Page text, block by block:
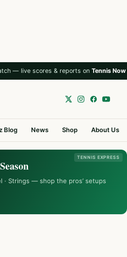
— live scores & reports on Tennis Now
Blog News Shop About Us
TENNIS EXPRESS
· Strings — shop the pros’ setups